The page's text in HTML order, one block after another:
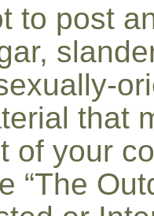
to post
that
of your
“The